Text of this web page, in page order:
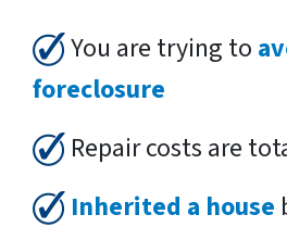
You are trying to
foreclosure
Repair costs are
Inherited a house